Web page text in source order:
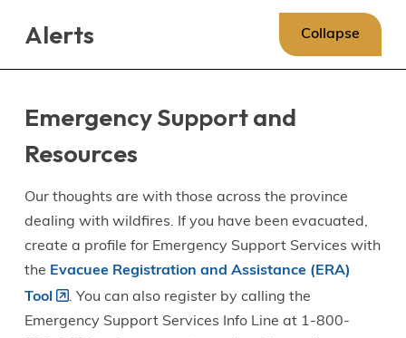
Alerts Collapse
Emergency Support and
Resources
Our thoughts are with those across the province
dealing with wildfires. If you have been evacuated,
create a profile for Emergency Support Services with
the Evacuee Registration and Assistance (ERA)
Tool
. You can also register by calling the
Emergency Support Services Info Line at 1-800-